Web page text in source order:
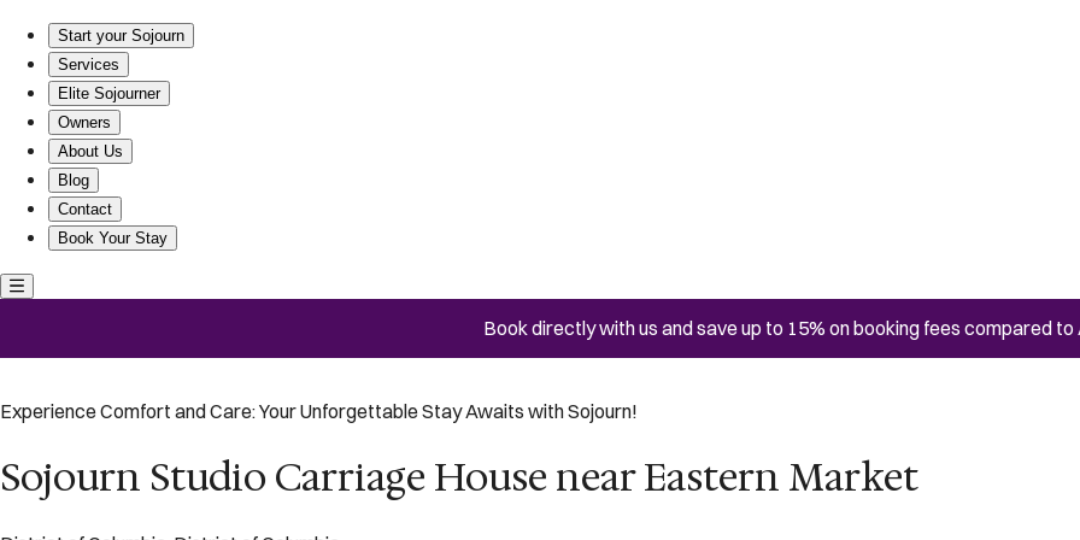
Start your Sojourn
Services
Elite Sojourner
Owners
About Us
Blog
Contact
Book Your Stay
Book directly with us and save up to 15% on booking fees compared to
Experience Comfort and Care: Your Unforgettable Stay Awaits with Sojourn!
Sojourn Studio Carriage House near Eastern Market